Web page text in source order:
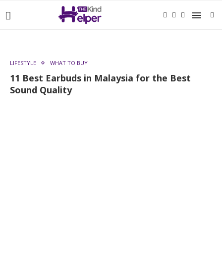
LIFESTYLE WHAT TO BUY
11 Best Earbuds in Malaysia for the Best
Sound Quality